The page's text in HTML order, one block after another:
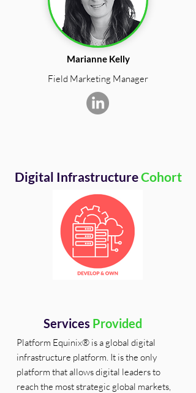
Digital InfrastructureCohort
Services Provided
Platform Equinix® is a global digital
infrastructure platform. It is the only
platform that allows digital leaders to
reach the most strategic global markets,
Marianne Kelly
Field Marketing Manager